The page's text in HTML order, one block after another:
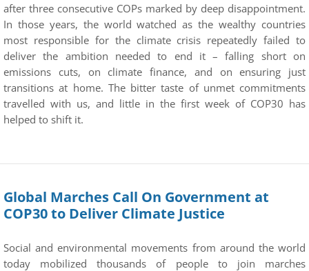
after three consecutive COPs marked by deep disappointment.
In those years, the world watched as the wealthy countries
most responsible for the climate crisis repeatedly failed to
deliver the ambition needed to end it – falling short on
emissions cuts, on climate finance, and on ensuring just
transitions at home. The bitter taste of unmet commitments
travelled with us, and little in the first week of COP30 has
helped to shift it.
Global Marches Call On Government at
COP30 to Deliver Climate Justice
Social and environmental movements from around the world
today mobilized thousands of people to join marches